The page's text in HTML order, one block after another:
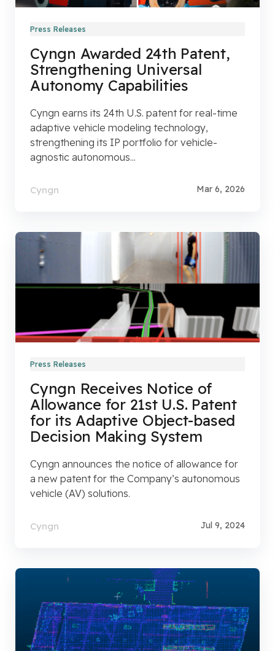
Press Releases
Cyngn Awarded 24th Patent,
Strengthening Universal
Autonomy Capabilities
Cyngn earns its 24th U.S. patent for real-time
adaptive vehicle modeling technology,
strengthening its IP portfolio for vehicle-
agnostic autonomous...
Cyngn Mar 6, 2026
Press Releases
Cyngn Receives Notice of
Allowance for 21st U.S. Patent
for its Adaptive Object-based
Decision Making System
Cyngn announces the notice of allowance for
a new patent for the Company’s autonomous
vehicle (AV) solutions.
Cyngn Jul 9, 2024